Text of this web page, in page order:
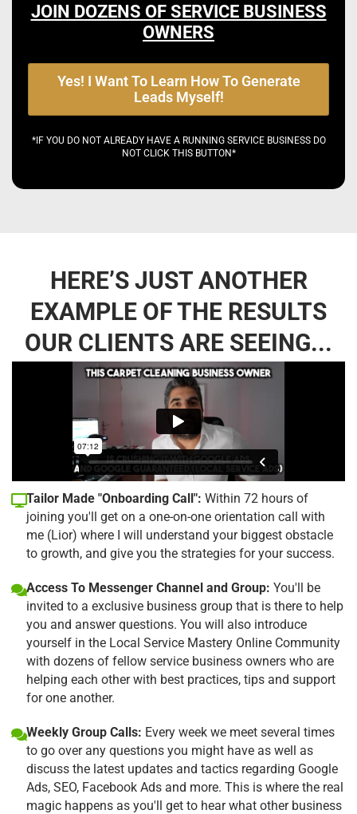
JOIN DOZENS OF SERVICE BUSINESS
OWNERS
Yes! I Want To Learn How To Generate
Leads Myself!
*IF YOU DO NOT ALREADY HAVE A RUNNING SERVICE BUSINESS DO
NOT CLICK THIS BUTTON*
HERE’S JUST ANOTHER
EXAMPLE OF THE RESULTS
OUR CLIENTS ARE SEEING...
Tailor Made "Onboarding Call": Within 72 hours of
joining you'll get on a one-on-one orientation call with
me (Lior) where I will understand your biggest obstacle
to growth, and give you the strategies for your success.
Access To Messenger Channel and Group: You'll be
invited to a exclusive business group that is there to help
you and answer questions. You will also introduce
yourself in the Local Service Mastery Online Community
with dozens of fellow service business owners who are
helping each other with best practices, tips and support
for one another.
Weekly Group Calls: Every week we meet several times
to go over any questions you might have as well as
discuss the latest updates and tactics regarding Google
Ads, SEO, Facebook Ads and more. This is where the real
magic happens as you'll get to hear what other business